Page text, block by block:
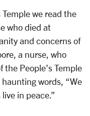
we read the
who died at
and concerns of
a nurse, who
People’s Temple
words, “We
in peace.”